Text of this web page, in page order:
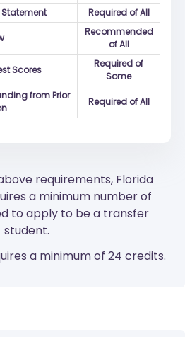
Statement
Required of All
Recommended
of All
Scores
Required of
Some
from Prior
Required of All
requirements, Florida
a minimum number of
to apply to be a transfer
student.
a minimum of 24 credits.